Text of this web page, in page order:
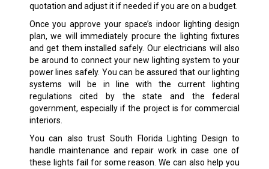
quotation and adjust it if needed if you are on a budget.
Once you approve your space’s indoor lighting design
plan, we will immediately procure the lighting fixtures
and get them installed safely. Our electricians will also
be around to connect your new lighting system to your
power lines safely. You can be assured that our lighting
systems will be in line with the current lighting
regulations cited by the state and the federal
government, especially if the project is for commercial
interiors.
You can also trust South Florida Lighting Design to
handle maintenance and repair work in case one of
these lights fail for some reason. We can also help you